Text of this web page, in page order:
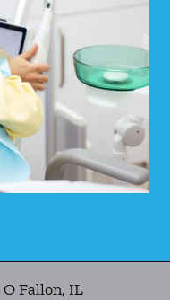
O Fallon, IL